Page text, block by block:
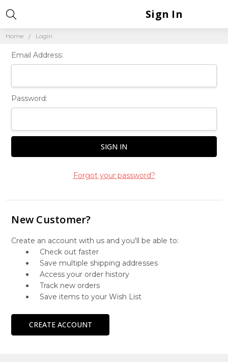
Home Login
Sign In
Email Address:
Password:
Forgot your password?
New Customer?
Create an account with us and you'll be able to:
Check out faster
Save multiple shipping addresses
Access your order history
Track new orders
Save items to your Wish List
CREATE ACCOUNT